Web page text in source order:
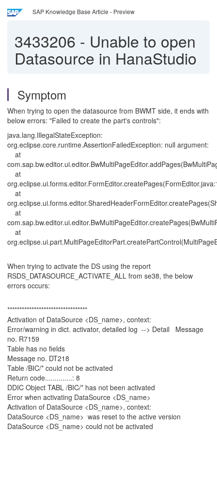
SAP Knowledge Base Article - Preview
3433206 - Unable to open
Datasource in HanaStudio
Symptom
When trying to open the datasource from BWMT side, it ends with
below errors: "Failed to create the part's controls":
java.lang.IllegalStateException:
org.eclipse.core.runtime.AssertionFailedException: null argument:
at
at
at
at
at
When trying to activate the DS using the report
RSDS_DATASOURCE_ACTIVATE_ALL from se38, the below
errors occurs:
*********************************
Activation of DataSource <DS_name>, context:
Error/warning in dict. activator, detailed log --> Detail Message
no. R7159
Table has no fields
Message no. DT218
Table /BIC/* could not be activated
Return code..............: 8
DDIC Object TABL /BIC/* has not been activated
Error when activating DataSource <DS_name>
Activation of DataSource <DS_name>, context:
DataSource <DS_name> was reset to the active version
DataSource <DS_name> could not be activated